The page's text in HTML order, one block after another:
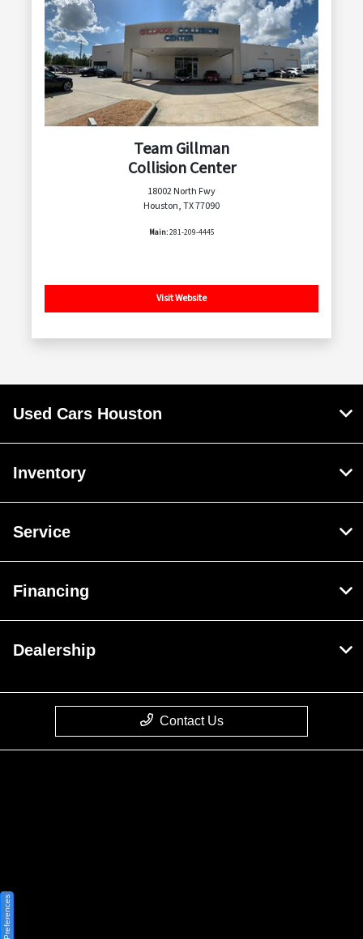
Team Gillman
Collision Center
18002 North Fwy
Houston, TX 77090
Main:281-209-4445
Visit Website
Used Cars Houston
Inventory
Service
Financing
Dealership
Contact Us